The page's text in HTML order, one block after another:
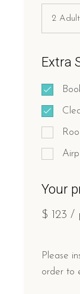
Extra
Your
$ 123 /
Please
order to